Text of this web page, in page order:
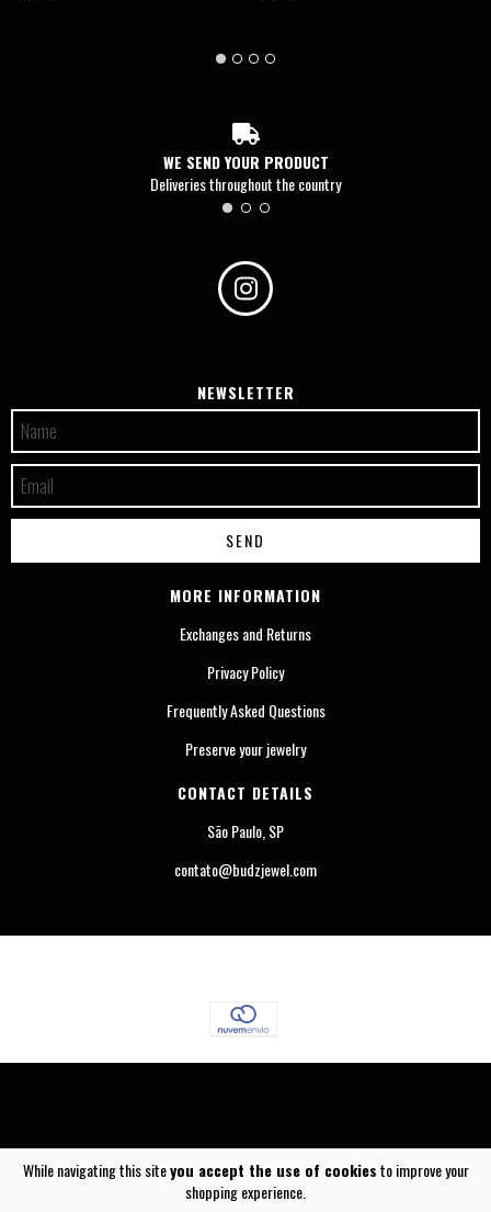
While navigating this siteyou accept the use of cookiesto improve your
shopping experience.
WE SEND YOUR PRODUCT
Deliveries throughout the country
NEWSLETTER
MORE INFORMATION
Exchanges and Returns
Privacy Policy
Frequently Asked Questions
Preserve your jewelry
CONTACT DETAILS
São Paulo, SP
contato@budzjewel.com